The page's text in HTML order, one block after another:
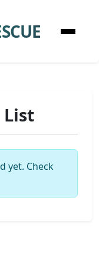
List
yet. Check